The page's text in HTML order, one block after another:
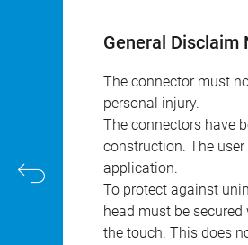
General Disclaim
The connector must
personal injury.
The connectors have
construction. The
application.
To protect against
head must be
the touch. This does